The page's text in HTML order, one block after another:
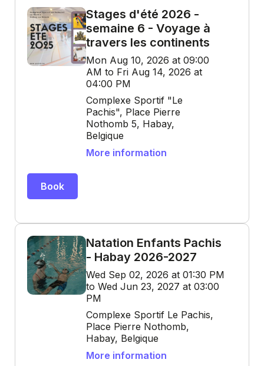
Stages d'été 2026 -
semaine 6 - Voyage à
travers les continents
Mon Aug 10, 2026 at 09:00
AM to Fri Aug 14, 2026 at
04:00 PM
Complexe Sportif "Le
Pachis", Place Pierre
Nothomb 5, Habay,
Belgique
More information
Book
Natation Enfants Pachis
- Habay 2026-2027
Wed Sep 02, 2026 at 01:30 PM
to Wed Jun 23, 2027 at 03:00
PM
Complexe Sportif Le Pachis,
Place Pierre Nothomb,
Habay, Belgique
More information